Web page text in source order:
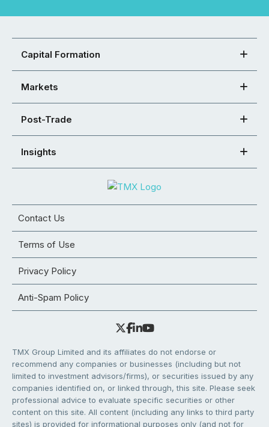
Capital Formation
Markets
Post-Trade
Insights
Contact Us
Terms of Use
Privacy Policy
Anti-Spam Policy
TMX Group Limited and its affiliates do not endorse or
recommend any companies or businesses (including but not
limited to investment advisors/firms), or securities issued by any
companies identified on, or linked through, this site. Please seek
professional advice to evaluate specific securities or other
content on this site. All content (including any links to third party
sites) is provided for informational purposes only (and not for